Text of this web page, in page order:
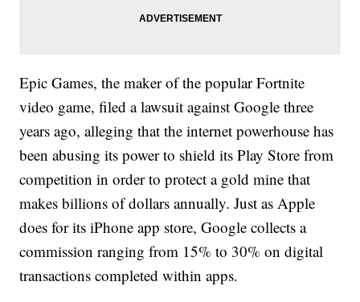
Epic Games, the maker of the popular Fortnite
video game, filed a lawsuit against Google three
years ago, alleging that the internet powerhouse has
been abusing its power to shield its Play Store from
competition in order to protect a gold mine that
makes billions of dollars annually. Just as Apple
does for its iPhone app store, Google collects a
commission ranging from 15% to 30% on digital
transactions completed within apps.